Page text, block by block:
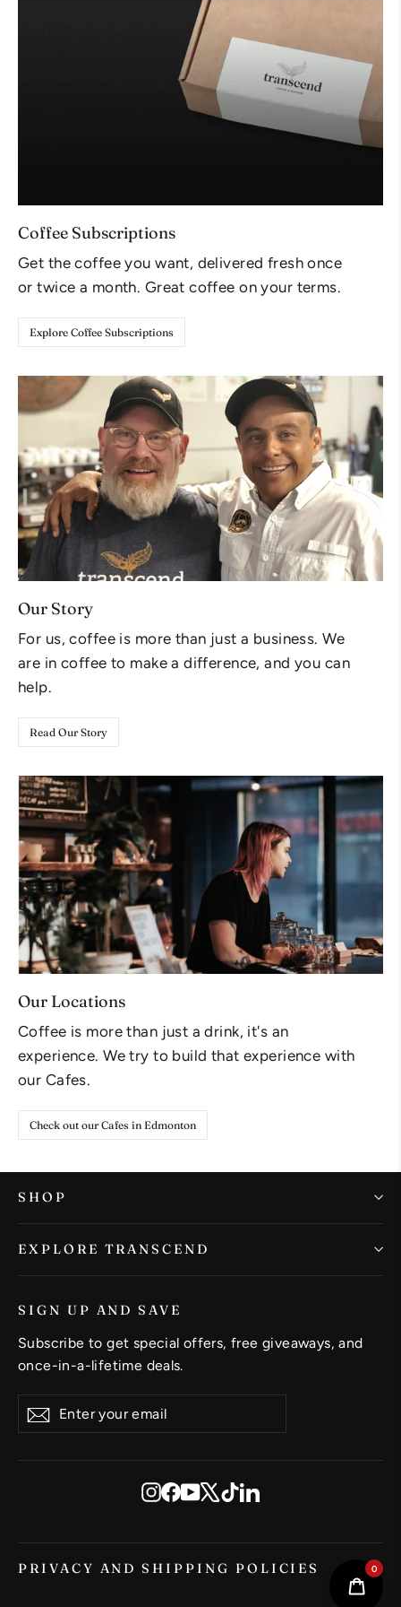
Coffee Subscriptions
Get the coffee you want, delivered fresh once
or twice a month. Great coffee on your terms.
Explore Coffee Subscriptions
Our Story
For us, coffee is more than just a business. We
are in coffee to make a difference, and you can
help.
Read Our Story
Our Locations
Coffee is more than just a drink, it's an
experience. We try to build that experience with
our Cafes.
Check out our Cafes in Edmonton
SHOP
EXPLORE TRANSCEND
SIGN UP AND SAVE
Subscribe to get special offers, free giveaways, and
once-in-a-lifetime deals.
your
Subscribe
Instagram
Facebook
YouTube
X TikTokLinkedIn
PRIVACY AND SHIPPING POLICIES